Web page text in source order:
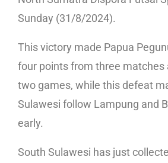
Sunday (31/8/2024).
This victory made Papua
four points from three matches
two games, while this defeat
Sulawesi follow Lampung and
early.
South Sulawesi has just